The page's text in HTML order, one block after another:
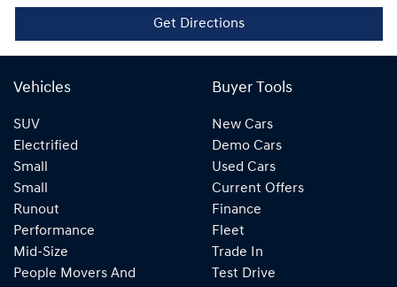
Get Directions
Vehicles
SUV
Electrified
Small
Small
Runout
Performance
Mid-Size
People Movers And
Buyer Tools
New Cars
Demo Cars
Used Cars
Current Offers
Finance
Fleet
Trade In
Test Drive